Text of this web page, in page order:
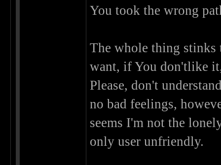
You took the wrong
The whole thing stinks
want, if You don'tlike
Please, don't
no bad feelings,
seems I'm not the
only user unfriendly.